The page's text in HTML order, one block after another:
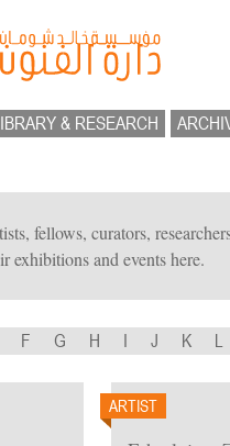
& RESEARCH
fellows, curators,
exhibitions and events here.
F G H I J K L
ARTIST